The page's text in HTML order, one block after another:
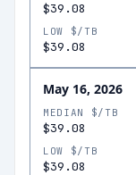
$39.08
LOW $/TB
$39.08
May 16, 2026
MEDIAN $/TB
$39.08
LOW $/TB
$39.08